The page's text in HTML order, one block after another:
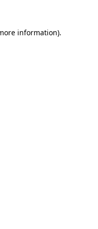
information).